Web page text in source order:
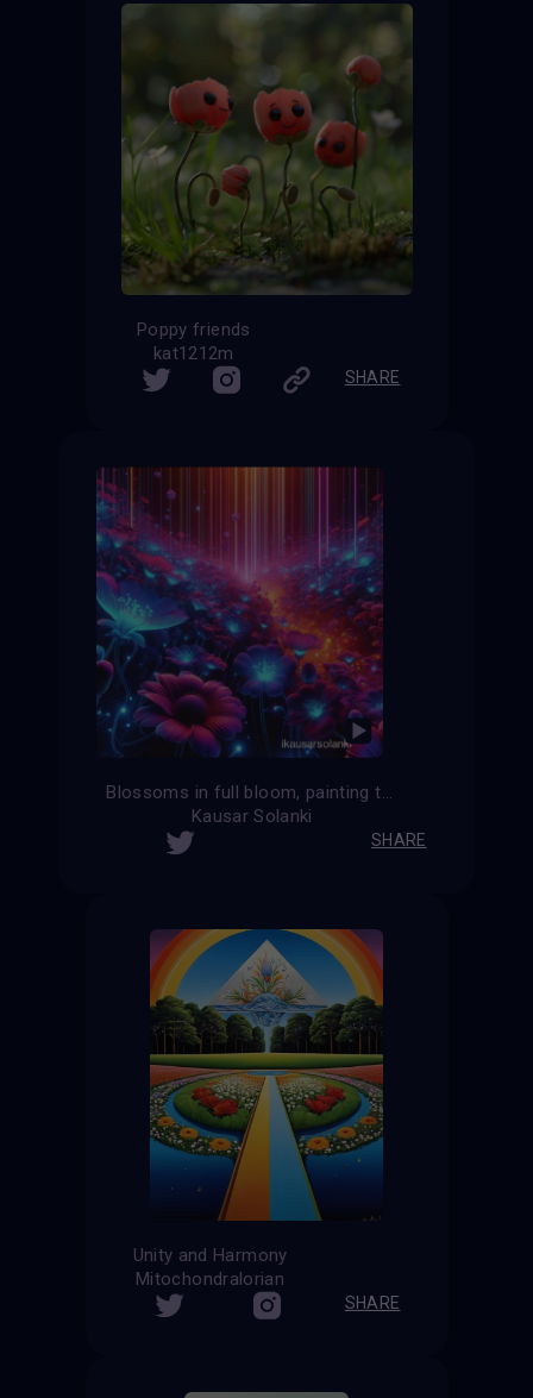
Poppy friends
kat1212m
SHARE
Blossoms in full bloom, painting the world with vibrant hues.
Kausar Solanki
SHARE
Unity and Harmony
Mitochondralorian
SHARE